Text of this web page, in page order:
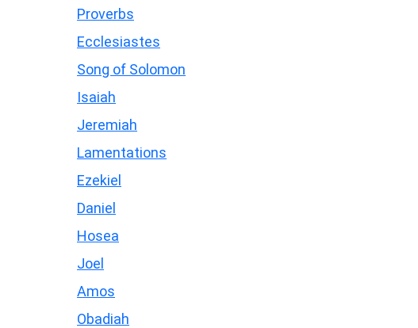
Proverbs
Ecclesiastes
Song of Solomon
Isaiah
Jeremiah
Lamentations
Ezekiel
Daniel
Hosea
Joel
Amos
Obadiah